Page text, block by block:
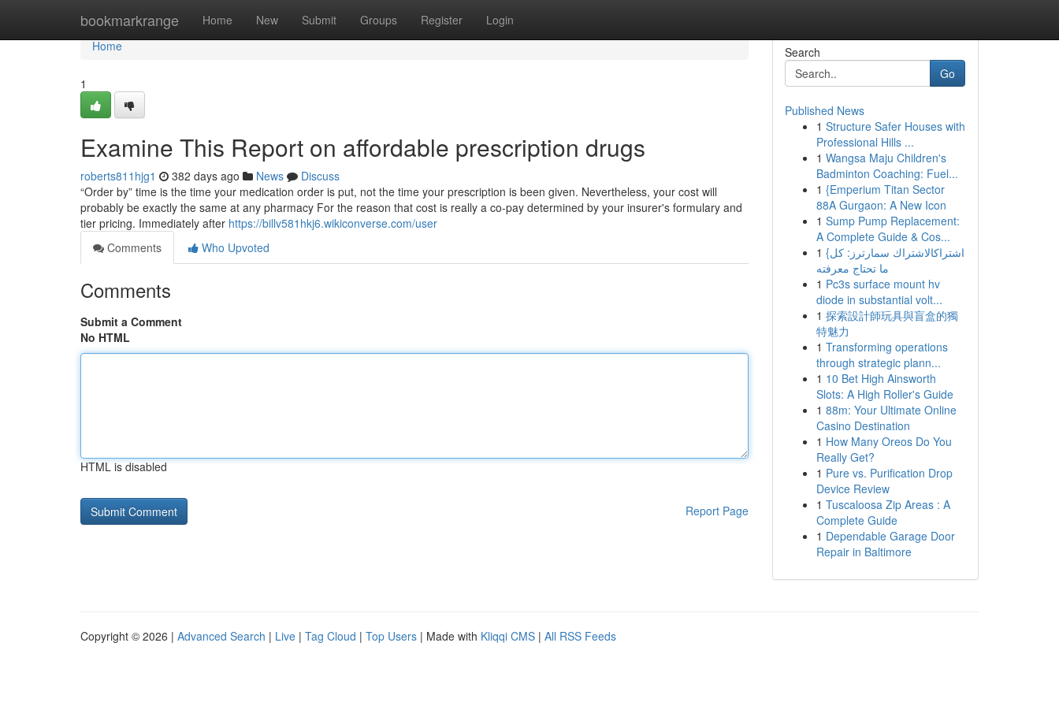
bookmarkrange Home New Submit Groups Register Login
Home
Home
1
Examine This Report on affordable prescription drugs
roberts811hjg1 382 days ago News
Discuss
“Order by” time is the time your medication order is put, not the time your prescription is been given. Nevertheless, your cost will
probably be exactly the same at any pharmacy For the reason that cost is really a co-pay determined by your insurer's formulary and
tier pricing. Immediately after https://billv581hkj6.wikiconverse.com/user
Comments
Who Upvoted
Comments
Submit a Comment
No HTML
HTML is disabled
Report Page
Search
Go
Published News
1 Structure Safer Houses with
Professional Hills ...
1 Wangsa Maju Children's
Badminton Coaching: Fuel...
1 {Emperium Titan Sector
88A Gurgaon: A New Icon
1 Sump Pump Replacement:
A Complete Guide & Cos...
1 {اشتراكالاشتراك سمارترز: كل
ما تحتاج معرفته
1 Pc3s surface mount hv
diode in substantial volt...
1 探索設計師玩具與盲盒的獨
特魅力
1 Transforming operations
through strategic plann...
1 10 Bet High Ainsworth
Slots: A High Roller's Guide
1 88m: Your Ultimate Online
Casino Destination
1 How Many Oreos Do You
Really Get?
1 Pure vs. Purification Drop
Device Review
1 Tuscaloosa Zip Areas : A
Complete Guide
1 Dependable Garage Door
Repair in Baltimore
Copyright © 2026 | Advanced Search | Live | Tag Cloud | Top Users | Made with Kliqqi CMS | All RSS Feeds